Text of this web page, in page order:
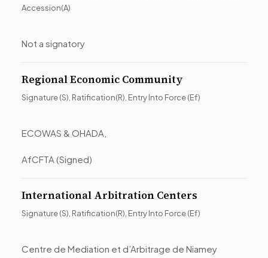
Accession(A)
Not a signatory
Regional Economic Community
Signature (S), Ratification(R), Entry Into Force (Ef)
ECOWAS & OHADA,
AfCFTA (Signed)
International Arbitration Centers
Signature (S), Ratification(R), Entry Into Force (Ef)
Centre de Mediation et d’Arbitrage de Niamey